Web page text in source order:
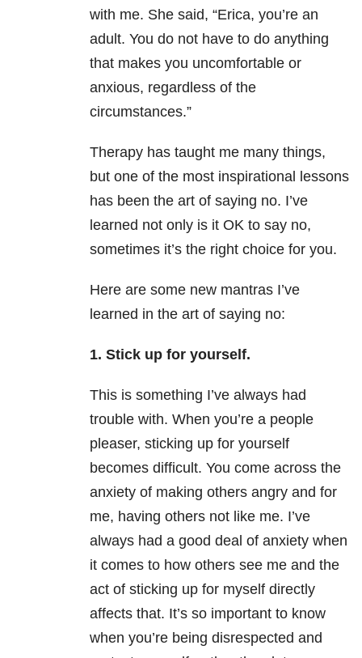
with me. She said, “Erica, you’re an
adult. You do not have to do anything
that makes you uncomfortable or
anxious, regardless of the
circumstances.”
Therapy has taught me many things,
but one of the most inspirational lessons
has been the art of saying no. I’ve
learned not only is it OK to say no,
sometimes it’s the right choice for you.
Here are some new mantras I’ve
learned in the art of saying no:
1. Stick up for yourself.
This is something I’ve always had
trouble with. When you’re a people
pleaser, sticking up for yourself
becomes difficult. You come across the
anxiety of making others angry and for
me, having others not like me. I’ve
always had a good deal of anxiety when
it comes to how others see me and the
act of sticking up for myself directly
affects that. It’s so important to know
when you’re being disrespected and